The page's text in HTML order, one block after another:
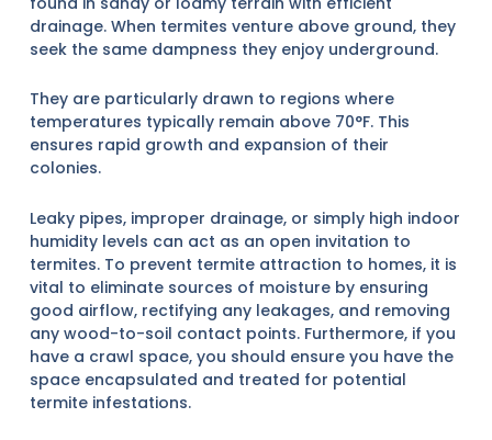
drainage. When termites venture above ground, they
seek the same dampness they enjoy underground.
They are particularly drawn to regions where
temperatures typically remain above 70°F. This
ensures rapid growth and expansion of their
colonies.
Leaky pipes, improper drainage, or simply high indoor
humidity levels can act as an open invitation to
termites. To prevent termite attraction to homes, it is
vital to eliminate sources of moisture by ensuring
good airflow, rectifying any leakages, and removing
any wood-to-soil contact points. Furthermore, if you
have a crawl space, you should ensure you have the
space encapsulated and treated for potential
termite infestations.